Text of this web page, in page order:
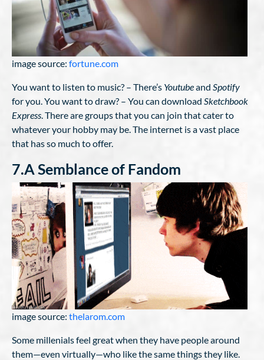
image source: fortune.com
You want to listen to music? – There’s Youtubeand Spotify
for you. You want to draw? – You can download Sketchbook
Express . There are groups that you can join that cater to
whatever your hobby may be. The internet is a vast place
that has so much to offer.
7.A Semblance of Fandom
image source: thelarom.com
Some millenials feel great when they have people around
them—even virtually—who like the same things they like.